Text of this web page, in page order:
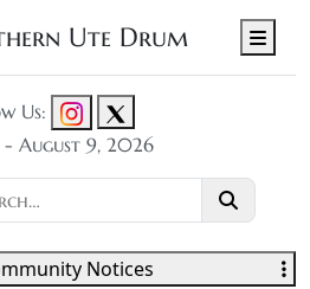
Ute Drum
Us:
- August 9, 2026
Notices